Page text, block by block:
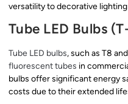
versatility to decorative
Tube LED Bulbs
Tube LED bulbs, such as T8
fluorescent tubes in
bulbs offer significant energy
costs due to their extended